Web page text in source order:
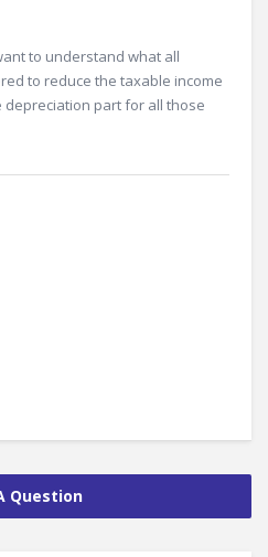
to understand what all
to reduce the taxable income
part for all those
Question